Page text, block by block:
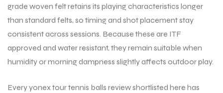
grade woven felt retains its playing characteristics longer
than standard felts, so timing and shot placement stay
consistent across sessions. Because these are ITF
approved and water resistant, they remain suitable when
humidity or morning dampness slightly affects outdoor play.
Every yonex tour tennis balls review shortlisted here has